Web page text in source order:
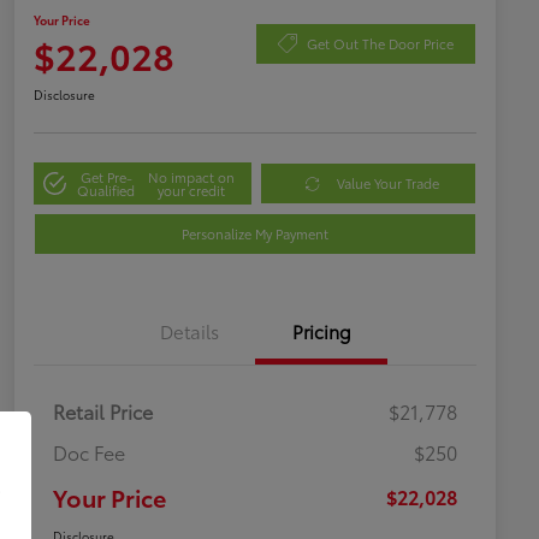
Your Price
$22,028 Get Out The Door Price
Disclosure
Get Pre-
Qualified
No impact on
your credit Value Your Trade
Personalize My Payment
Details Pricing
Retail Price
$21,778
Doc Fee
$250
Your Price $22,028